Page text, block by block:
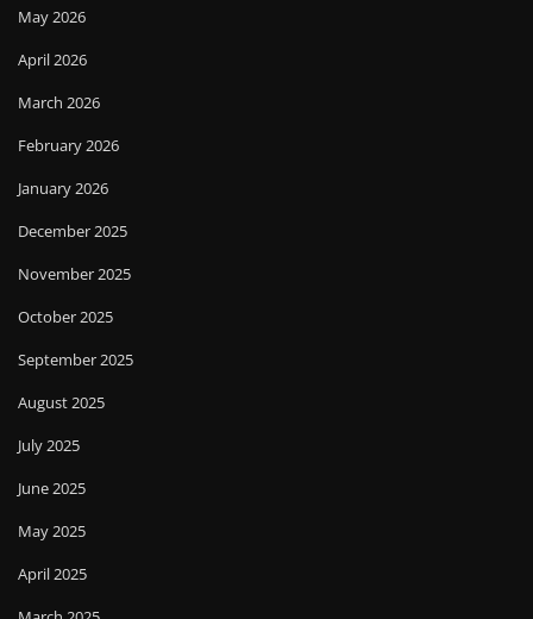
May 2026
April 2026
March 2026
February 2026
January 2026
December 2025
November 2025
October 2025
September 2025
August 2025
July 2025
June 2025
May 2025
April 2025